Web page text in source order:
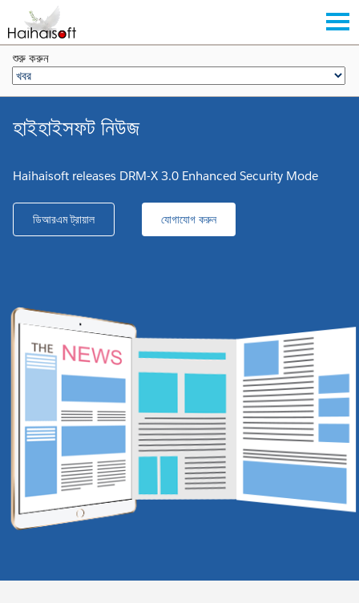
শুরু করুন
হাইহাইসফট নিউজ
Haihaisoft releases DRM-X 3.0 Enhanced Security Mode
ডিআরএম ট্রায়াল যোগাযোগ করুন